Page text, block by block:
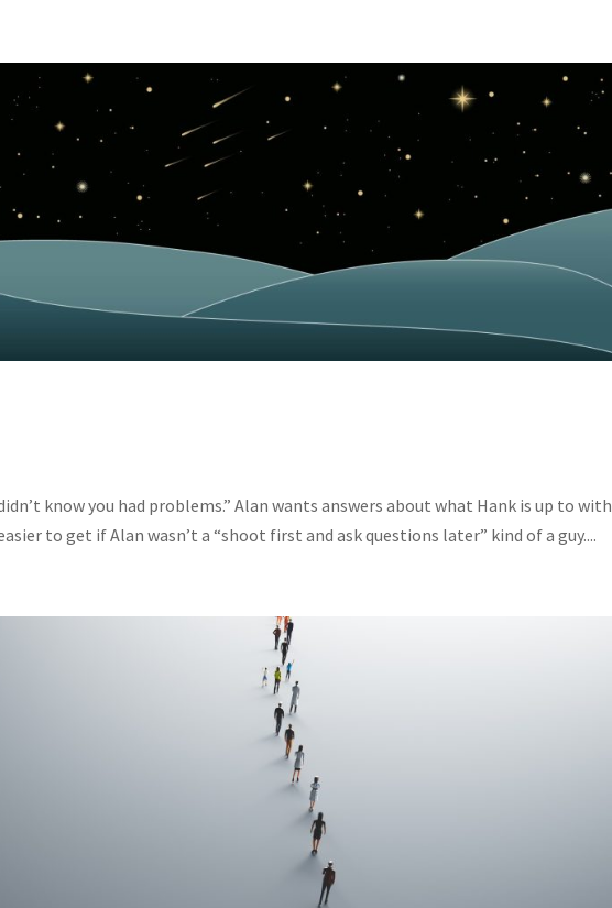
know you had problems.” Alan wants answers about what Hank is up to with
to get if Alan wasn’t a “shoot first and ask questions later” kind of a guy....